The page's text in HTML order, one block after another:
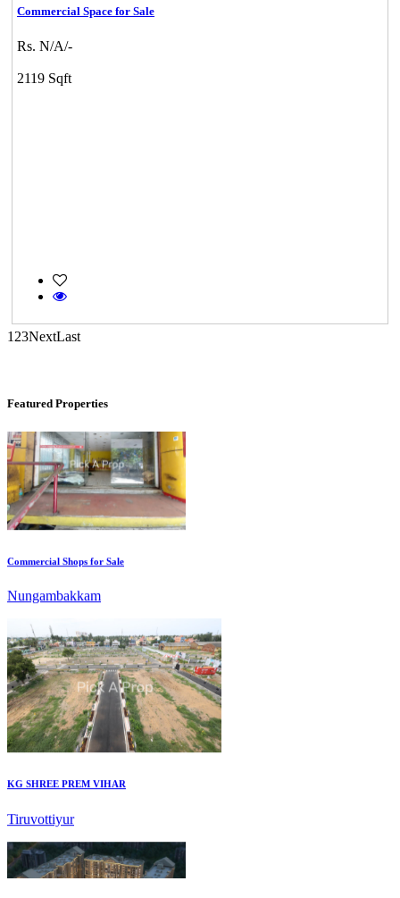
Commercial Space for Sale
Rs. N/A/-
2119 Sqft
1 23NextLast
Featured Properties
Casagrand Goldengrove
Commercial Shops for Sale
KG SHREE PREM VIHAR